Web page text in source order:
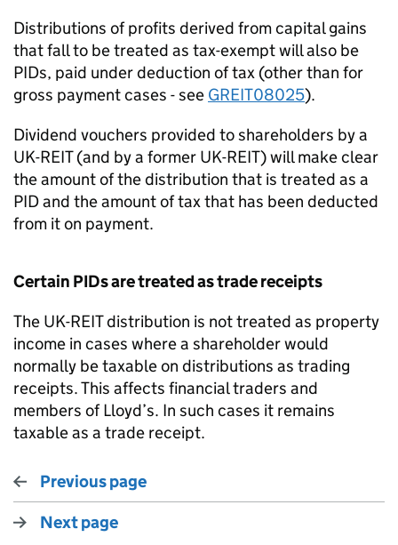
Distributions of profits derived from capital gains
that fall to be treated as tax-exempt will also be
PIDs, paid under deduction of tax (other than for
gross payment cases - see GREIT08025).
Dividend vouchers provided to shareholders by a
UK-REIT (and by a former UK-REIT) will make clear
the amount of the distribution that is treated as a
PID and the amount of tax that has been deducted
from it on payment.
Certain PIDs are treated as trade receipts
The UK-REIT distribution is not treated as property
income in cases where a shareholder would
normally be taxable on distributions as trading
receipts. This affects financial traders and
members of Lloyd’s. In such cases it remains
taxable as a trade receipt.
Previous page
Next page